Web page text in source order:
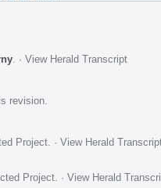
· View Herald Transcript
revision.
Project · View Herald
Project · View Herald